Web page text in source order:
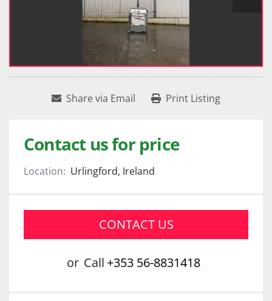
Share via Email Print Listing
Contact us for price
Location: Urlingford, Ireland
CONTACT US
or Call +353 56-8831418